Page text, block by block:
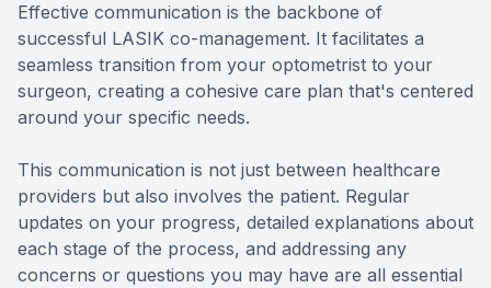
Effective communication is the backbone of
successful LASIK co-management. It facilitates a
seamless transition from your optometrist to your
surgeon, creating a cohesive care plan that's centered
around your specific needs.
This communication is not just between healthcare
providers but also involves the patient. Regular
updates on your progress, detailed explanations about
each stage of the process, and addressing any
concerns or questions you may have are all essential